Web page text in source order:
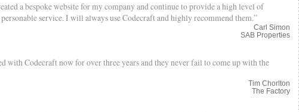
a bespoke website for my company and continue to provide a high level of
service. I will always use Codecraft and highly recommend them.”
Carl Simon
SAB Properties
with Codecraft now for over three years and they never fail to come up with the
Tim Chorlton
The Factory